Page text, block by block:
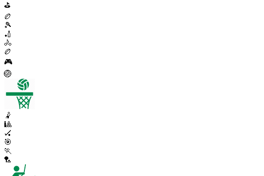
⛳
🏉
🎾
🏏
🚴
🏉
🎮
🏐
🤾
🎱
🏑
🎯
🏃
🏸